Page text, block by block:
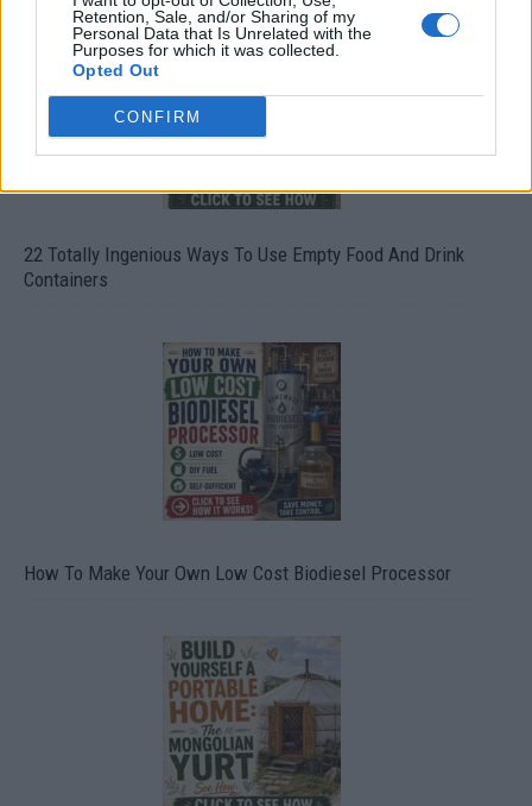
Retention, Sale, and/or Sharing of my
Personal Data that Is Unrelated with the
Purposes for which it was collected.
Opted Out
CONFIRM
22 Totally Ingenious Ways To Use Empty Food And Drink
Containers
How To Make Your Own Low Cost Biodiesel Processor